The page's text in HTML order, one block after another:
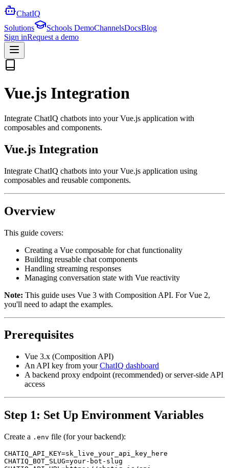
ChatIQ
Solutions
Schools DemoChannelsDocsBlog
Sign inRequest a demo
Vue.js Integration
Integrate ChatIQ chatbots into your Vue.js application with
composables and components.
Vue.js Integration
Integrate ChatIQ chatbots into your Vue.js application using
composables and reusable components.
Overview
This guide covers:
Creating a Vue composable for chat functionality
Building reusable chat components
Handling streaming responses
Managing conversation state with Vue reactivity
Note: This guide uses Vue 3 with Composition API. For Vue 2,
you'll need to adapt the examples.
Prerequisites
Vue 3.x (Composition API)
An API key from yourChatIQ dashboard
A backend proxy endpoint (recommended) or server-side API
access
Step 1: Set Up Environment Variables
Create a .env file (for your backend):
CHATIQ_API_KEY=sk_live_your_api_key_here
CHATIQ_BOT_SLUG=your-bot-slug